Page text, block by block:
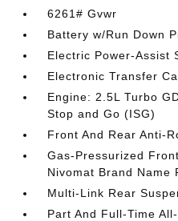
6261# Gvwr
Battery w/Run Down
Electric Power-Assist
Electronic Transfer
Engine: 2.5L Turbo
Stop and Go (ISG)
Front And Rear Anti-
Gas-Pressurized
Nivomat Brand Name
Multi-Link Rear
Part And Full-Time